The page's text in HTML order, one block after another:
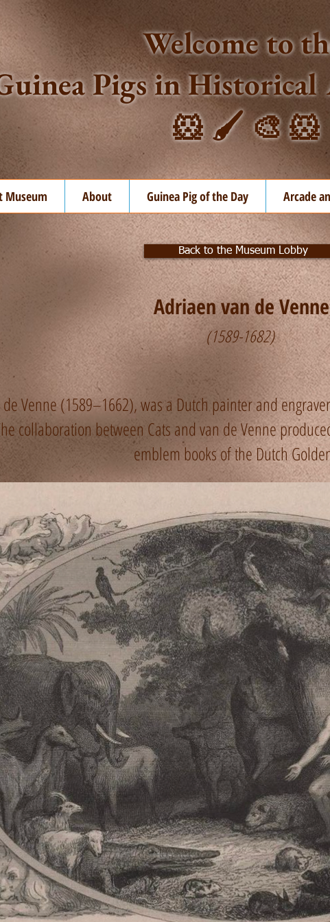
Welcome to
Pigs in
🐹 🖌️ 🎨 🐹
Museum About Guinea Pig of the Day Arcade
Back to the Museum Lobby
Adriaen van de Venne
(1589-1682)
Venne (1589–1662), was a Dutch painter and
collaboration between Cats and van de Venne
emblem books of the Dutch